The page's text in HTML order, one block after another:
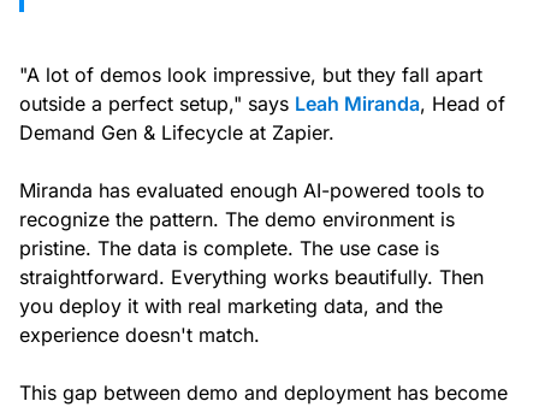
"A lot of demos look impressive, but they fall apart
outside a perfect setup," says Leah Miranda, Head of
Demand Gen & Lifecycle at Zapier.
Miranda has evaluated enough AI-powered tools to
recognize the pattern. The demo environment is
pristine. The data is complete. The use case is
straightforward. Everything works beautifully. Then
you deploy it with real marketing data, and the
experience doesn't match.
This gap between demo and deployment has become